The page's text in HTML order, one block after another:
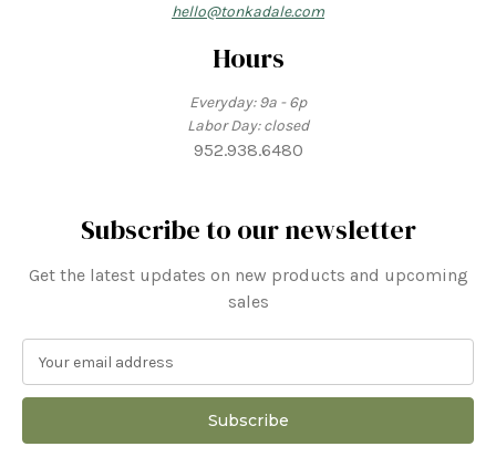
hello@tonkadale.com
Hours
Everyday: 9a - 6p
Labor Day: closed
952.938.6480
Subscribe to our newsletter
Get the latest updates on new products and upcoming
sales
a
l